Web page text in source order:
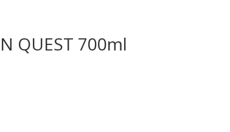
QUEST 700ml